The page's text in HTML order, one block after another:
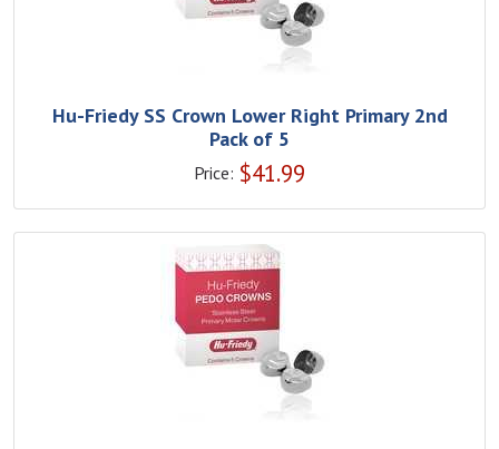
Hu-Friedy SS Crown Lower Right Primary 2nd
Pack of 5
Price: $41.99